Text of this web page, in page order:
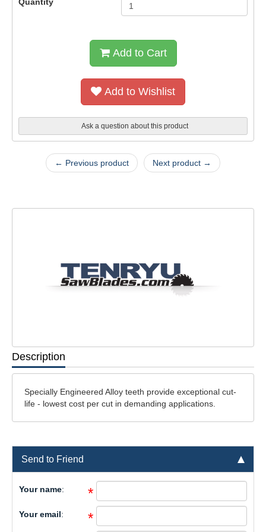
Add to Cart
Add to Wishlist
Ask a question about this product
← Previous product Next product →
Description
Specially Engineered Alloy teeth provide exceptional cut-
life - lowest cost per cut in demanding applications.
Send to Friend
Your name: *
Your email: *